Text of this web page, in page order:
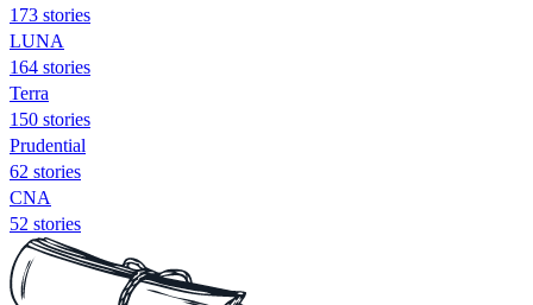
173 stories
LUNA
164 stories
Terra
150 stories
Prudential
62 stories
CNA
52 stories